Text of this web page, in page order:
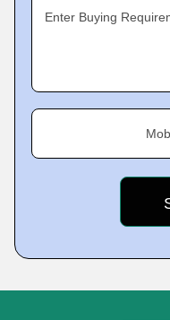
Enter Buying